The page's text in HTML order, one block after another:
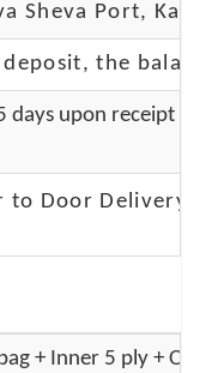
Sheva Port,
deposit, the
days upon receipt of
to Door Delivery
+ Inner 5 ply +